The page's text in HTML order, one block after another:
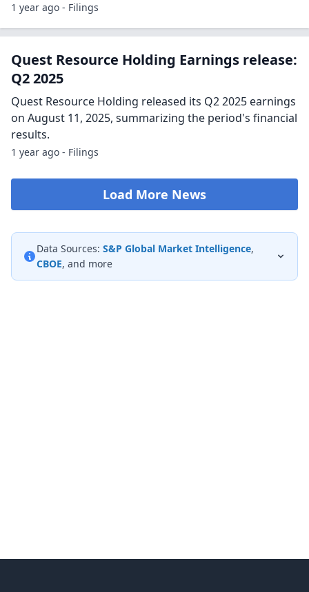
1 year ago - Filings
Quest Resource Holding Earnings release:
Q2 2025
Quest Resource Holding released its Q2 2025 earnings
on August 11, 2025, summarizing the period's financial
results.
1 year ago - Filings
Load More News
Data Sources: S&P Global Market Intelligence,
CBOE, and more